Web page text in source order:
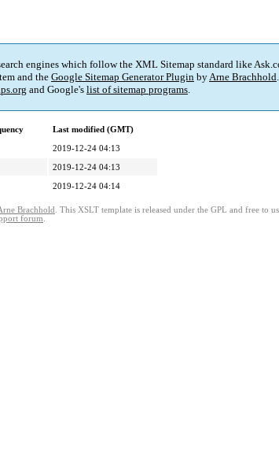
engines which follow the XML Sitemap standard like
and theGoogle Sitemap Generator Plugin byArne Brachhold.
and Google's list of sitemap programs.
Last modified (GMT)
2019-12-24 04:13
2019-12-24 04:13
2019-12-24 04:14
Brachhold . This XSLT template is released under the GPL and free to
forum.